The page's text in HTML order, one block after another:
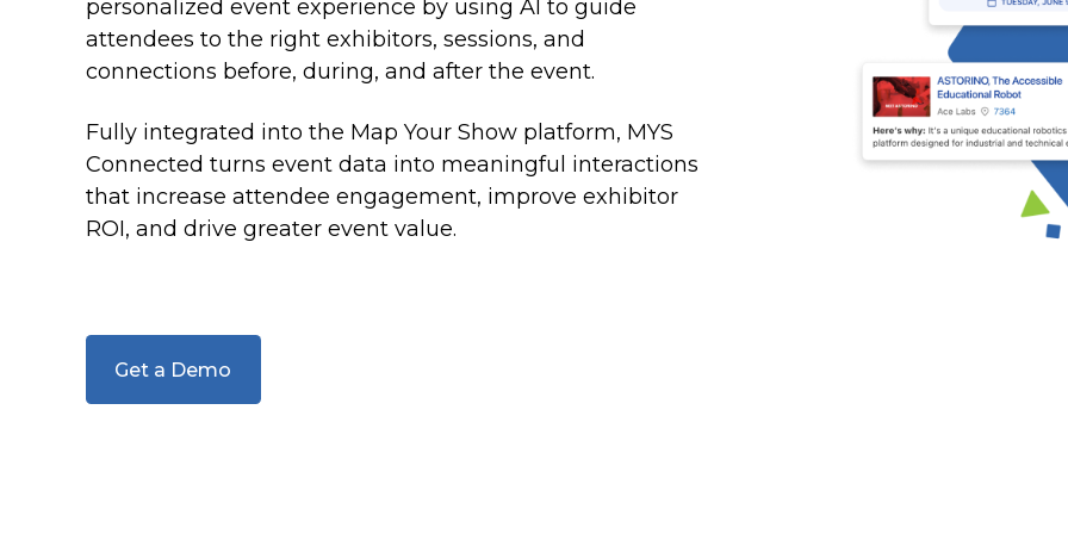
MYS Sales Pro
Help exhibitors and sponsors find space and
Sponsorship Sales
Maximize revenue by giving sponsors more ways
to engage.
experience
Access to targeted insights, prioritized leads, and
personalized event experience by using AI to guide
attendees to the right exhibitors, sessions, and
connections before, during, and after the event.
Fully integrated into the Map Your Show platform, MYS
Connected turns event data into meaningful interactions
that increase attendee engagement, improve exhibitor
ROI, and drive greater event value.
Get a Demo